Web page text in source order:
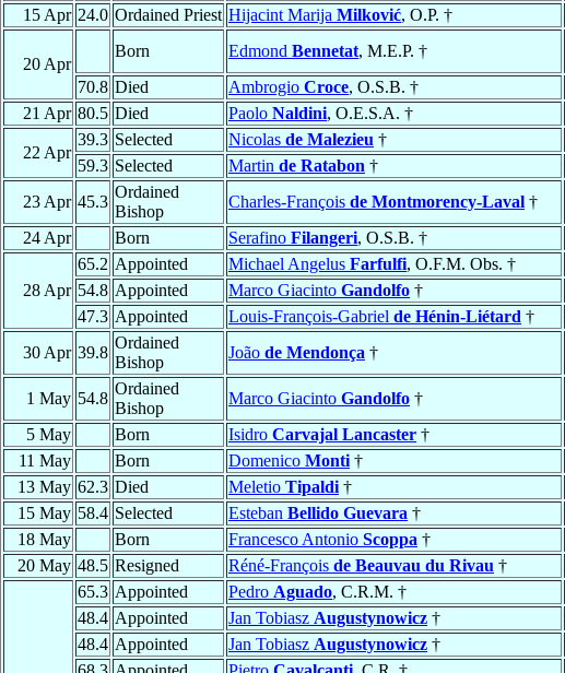
15 Apr 24.0 Ordained Priest Hijacint Marija Milković, O.P. †
20 Apr
Born Edmond Bennetat, M.E.P. †
70.8 Died Ambrogio Croce, O.S.B. †
21 Apr 80.5 Died Paolo Naldini, O.E.S.A. †
22 Apr
39.3 Selected Nicolas de Malezieu †
59.3 Selected Martin de Ratabon †
23 Apr 45.3
Ordained
Bishop
Charles-François de Montmorency-Laval †
24 Apr
Born Serafino Filangeri, O.S.B. †
28 Apr
65.2 Appointed Michael Angelus Farfulfi, O.F.M. Obs. †
54.8 Appointed Marco Giacinto Gandolfo †
47.3 Appointed Louis-François-Gabriel de Hénin-Liétard †
30 Apr 39.8
Ordained
Bishop
João de Mendonça †
1 May 54.8
Ordained
Bishop
Marco Giacinto Gandolfo †
5 May
Born Isidro Carvajal Lancaster †
11 May
Born Domenico Monti †
13 May 62.3 Died Meletio Tipaldi †
15 May 58.4 Selected Esteban Bellido Guevara †
18 May
Born Francesco Antonio Scoppa †
20 May 48.5 Resigned Réné-François de Beauvau du Rivau †
65.3 Appointed Pedro Aguado, C.R.M. †
48.4 Appointed Jan Tobiasz Augustynowicz †
48.4 Appointed Jan Tobiasz Augustynowicz †